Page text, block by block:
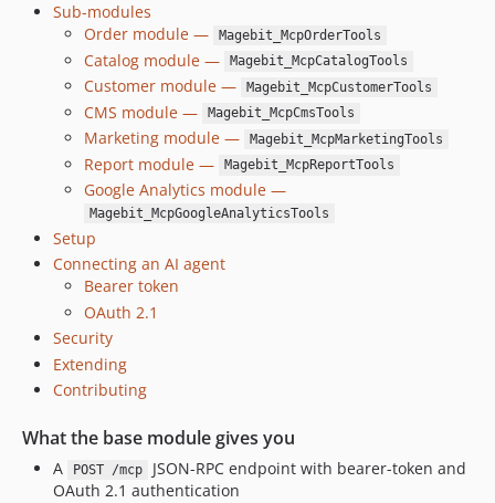
Sub-modules
Order module —
Magebit_McpOrderTools
Catalog module — Magebit_McpCatalogTools
Customer module — Magebit_McpCustomerTools
CMS module — Magebit_McpCmsTools
Marketing module — Magebit_McpMarketingTools
Report module — Magebit_McpReportTools
Google Analytics module —
Magebit_McpGoogleAnalyticsTools
Setup
Connecting an AI agent
Bearer token
OAuth 2.1
Security
Extending
Contributing
What the base module gives you
A POST /mcp
JSON-RPC endpoint with bearer-token and
OAuth 2.1 authentication